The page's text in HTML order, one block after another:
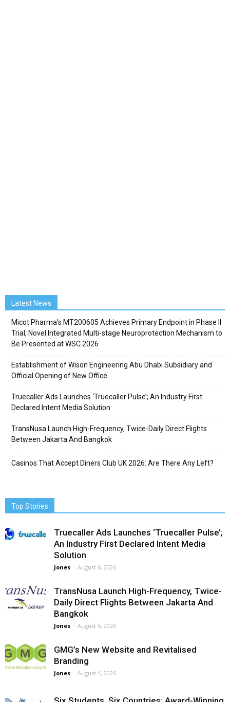
Latest News
Micot Pharma’s MT200605 Achieves Primary Endpoint in Phase II
Trial, Novel Integrated Multi-stage Neuroprotection Mechanism to
Be Presented at WSC 2026
Establishment of Wison Engineering Abu Dhabi Subsidiary and
Official Opening of New Office
Truecaller Ads Launches ‘Truecaller Pulse’; An Industry First
Declared Intent Media Solution
TransNusa Launch High-Frequency, Twice-Daily Direct Flights
Between Jakarta And Bangkok
Casinos That Accept Diners Club UK 2026: Are There Any Left?
Top Stories
Truecaller Ads Launches ‘Truecaller Pulse’;
An Industry First Declared Intent Media
Solution
Jones - August 6, 2026
TransNusa Launch High-Frequency, Twice-
Daily Direct Flights Between Jakarta And
Bangkok
Jones - August 6, 2026
GMG’s New Website and Revitalised
Branding
Jones - August 4, 2026